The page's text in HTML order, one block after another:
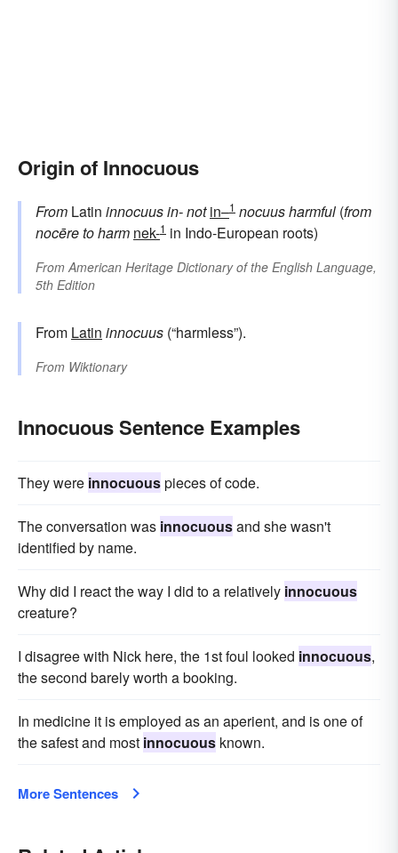
Origin of Innocuous
From Latin innocuusin-not in–1 nocuusharmful (from
nocēreto harm nek-1 in Indo-European roots)
FromAmerican Heritage Dictionary of the English Language,
5th Edition
From Latin innocuus (“harmless”).
From Wiktionary
Innocuous Sentence Examples
They were innocuouspieces of code.
The conversation was innocuousand she wasn't
identified by name.
Why did I react the way I did to a relatively innocuous
creature?
I disagree with Nick here, the 1st foul looked innocuous,
the second barely worth a booking.
In medicine it is employed as an aperient, and is one of
the safest and most innocuous known.
More Sentences